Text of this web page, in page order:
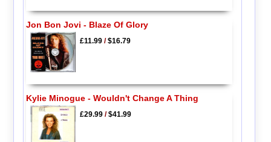
Jon Bon Jovi - Blaze Of Glory
£11.99/$16.79
Kylie Minogue - Wouldn't Change A Thing
£29.99/$41.99